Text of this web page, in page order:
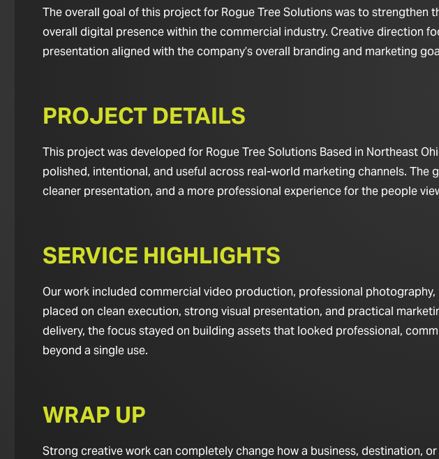
The overall goal of this project for Rogue Tree Solutions was to strengthen
overall digital presence within the commercial industry. Creative direction
presentation aligned with the company’s overall branding and marketing
PROJECT DETAILS
This project was developed for Rogue Tree Solutions Based in Northeast
polished, intentional, and useful across real-world marketing channels.
cleaner presentation, and a more professional experience for the people
SERVICE HIGHLIGHTS
Our work included commercial video production, professional
placed on clean execution, strong visual presentation, and practical
delivery, the focus stayed on building assets that looked professional,
beyond a single use.
WRAP UP
Strong creative work can completely change how a business, destination,